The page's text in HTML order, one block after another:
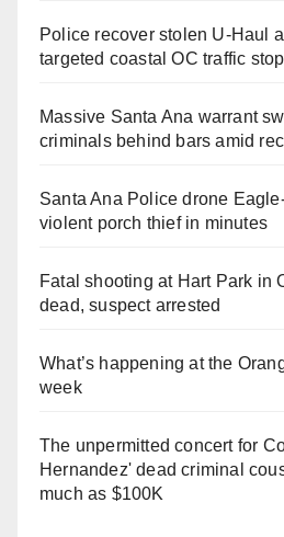
Police recover stolen U-Haul
targeted coastal OC traffic stop
Massive Santa Ana warrant
criminals behind bars amid
Santa Ana Police drone
violent porch thief in minutes
Fatal shooting at Hart Park in
dead, suspect arrested
What’s happening at the
week
The unpermitted concert for
Hernandez' dead criminal
much as $100K